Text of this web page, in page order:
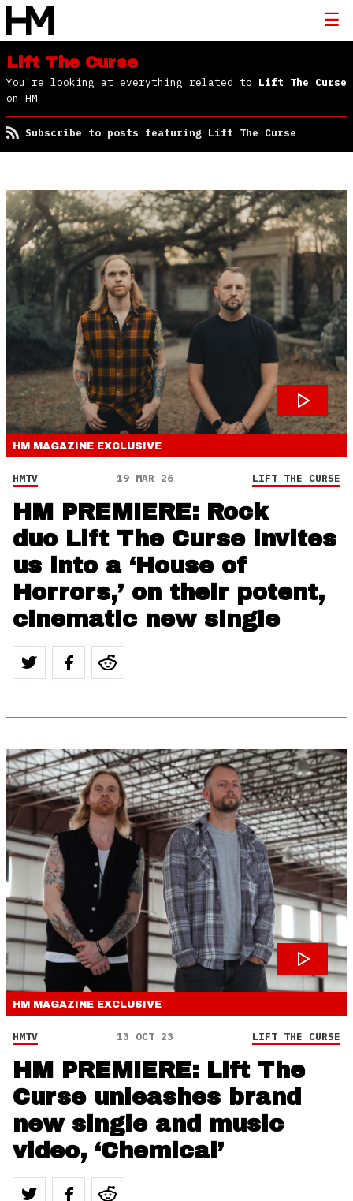
Lift The Curse
You're looking at everything related to Lift The Curse
on HM
Subscribe to posts featuring Lift The Curse
HM MAGAZINE EXCLUSIVE
HMTV 19 MAR 26 LIFT THE CURSE
HM PREMIERE: Rock
duo Lift The Curse invites
us into a ‘House of
Horrors,’ on their potent,
cinematic new single
HM MAGAZINE EXCLUSIVE
HMTV 13 OCT 23 LIFT THE CURSE
HM PREMIERE: Lift The
Curse unleashes brand
new single and music
video, ‘Chemical’